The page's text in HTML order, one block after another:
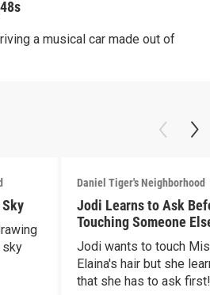
48s
a musical car made out of
sky
Daniel Tiger's Neighborhood
Jodi Learns to Ask
Touching Someone
Jodi wants to touch
Elaina's hair but she
that she has to ask